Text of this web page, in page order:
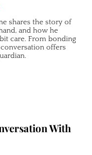
shares the story of
and how he
care. From bonding
offers
With